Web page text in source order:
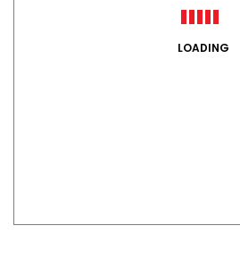
LOADING